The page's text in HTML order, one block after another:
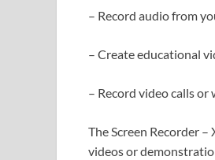
– Record audio from
– Create educational
– Record video calls or
The Screen Recorder
videos or